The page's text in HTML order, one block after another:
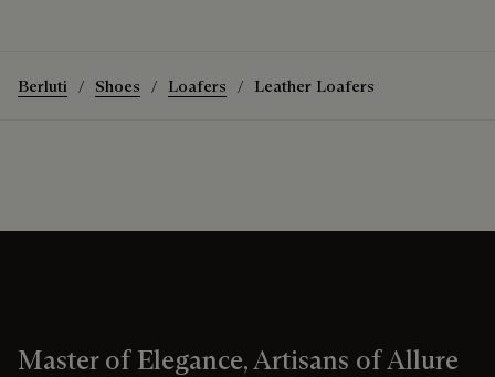
Berluti Shoes Loafers Leather Loafers
Master of Elegance, Artisans of Allure